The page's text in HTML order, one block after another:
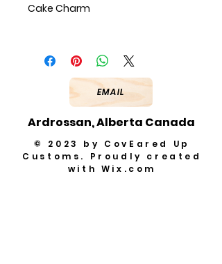
Cake Charm
EMAIL
Ardrossan, Alberta Canada
© 2023 by CovEared Up
Customs. Proudly created
with Wix.com